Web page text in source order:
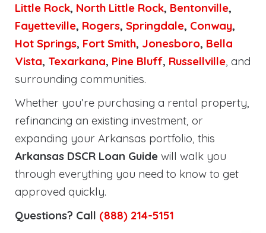
Little Rock, North Little Rock, Bentonville,
Fayetteville, Rogers, Springdale, Conway,
Hot Springs, Fort Smith, Jonesboro, Bella
Vista, Texarkana, Pine Bluff, Russellville, and
surrounding communities.
Whether you’re purchasing a rental property,
refinancing an existing investment, or
expanding your Arkansas portfolio, this
Arkansas DSCR Loan Guide will walk you
through everything you need to know to get
approved quickly.
Questions? Call (888) 214-5151